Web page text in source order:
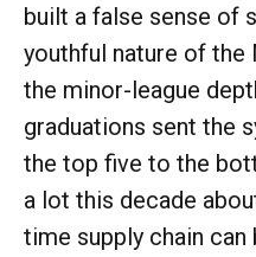
built a false sense of
youthful nature of
the minor-league
graduations sent the
the top five to the
a lot this decade
time supply chain can